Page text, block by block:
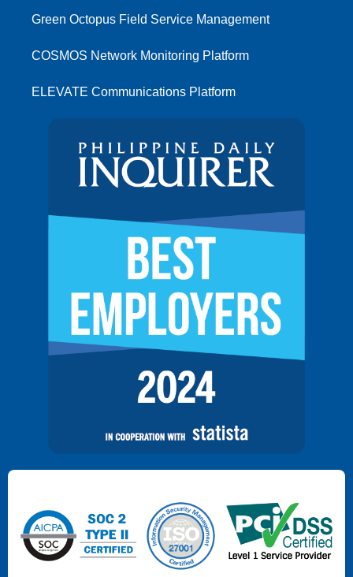
Green Octopus Field Service Management
COSMOS Network Monitoring Platform
ELEVATE Communications Platform